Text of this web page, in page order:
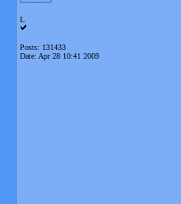
L
Posts: 131433
Date: Apr 28 10:41 2009